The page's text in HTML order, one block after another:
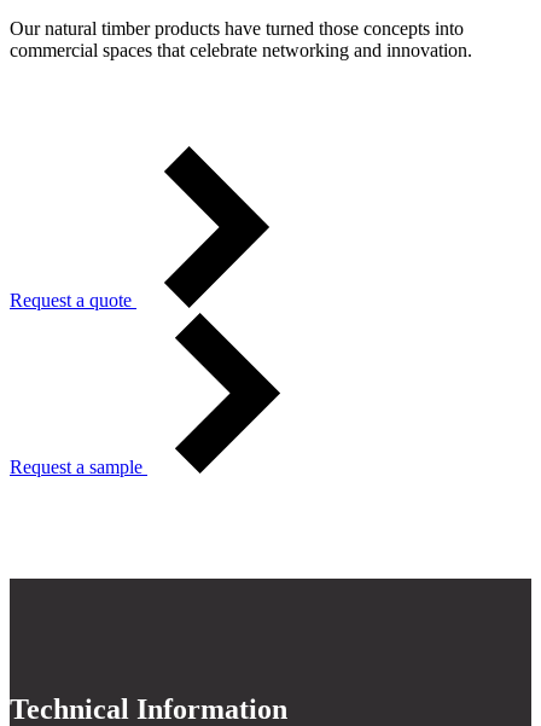
Our natural timber products have turned those concepts into
commercial spaces that celebrate networking and innovation.
Request a quote
Request a sample
Technical Information